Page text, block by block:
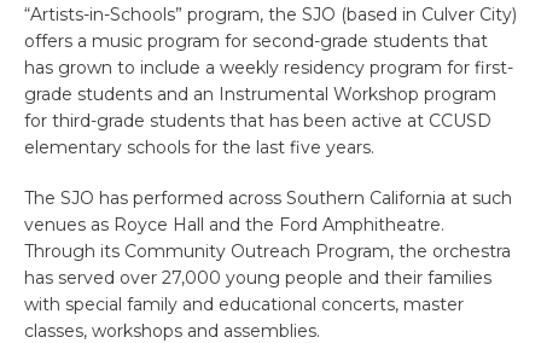
“Artists-in-Schools” program, the SJO (based in Culver City)
offers a music program for second-grade students that
has grown to include a weekly residency program for first-
grade students and an Instrumental Workshop program
for third-grade students that has been active at CCUSD
elementary schools for the last five years.
The SJO has performed across Southern California at such
venues as Royce Hall and the Ford Amphitheatre.
Through its Community Outreach Program, the orchestra
has served over 27,000 young people and their families
with special family and educational concerts, master
classes, workshops and assemblies.